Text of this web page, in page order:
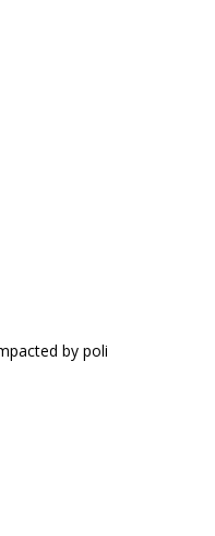
by poli